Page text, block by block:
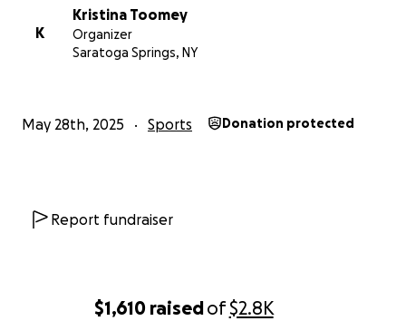
$1,610 raisedof$2.8K
K
Kristina Toomey
Organizer
Saratoga Springs, NY
May 28th, 2025 Sports Donation protected
Report fundraiser